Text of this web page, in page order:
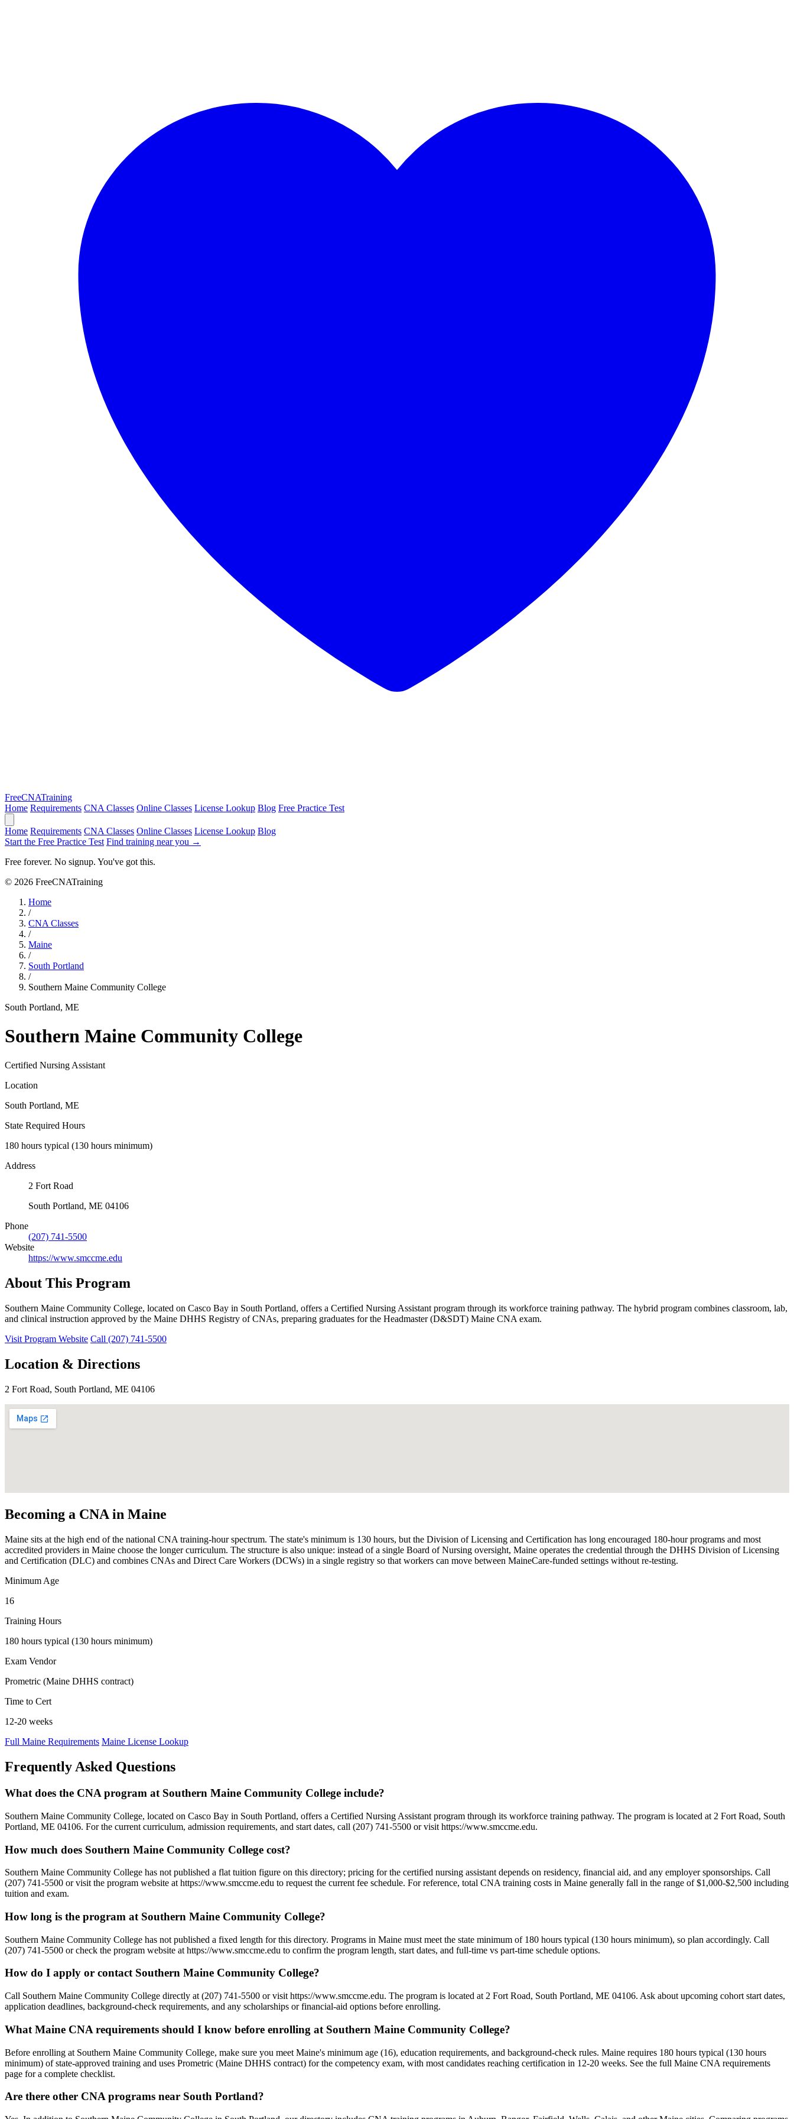
FreeCNATraining
Home Requirements CNA Classes Online Classes License Lookup Blog Free Practice Test
Home Requirements CNA Classes Online Classes License Lookup Blog
Start the Free Practice Test Find training near you →
Free forever. No signup. You've got this.
© 2026 FreeCNATraining
Home
/
CNA Classes
/
Maine
/
South Portland
/
Southern Maine Community College
South Portland, ME
Southern Maine Community College
Certified Nursing Assistant
Location
South Portland, ME
State Required Hours
180 hours typical (130 hours minimum)
Address
2 Fort Road
South Portland, ME 04106
Phone
(207) 741-5500
Website
https://www.smccme.edu
About This Program
Southern Maine Community College, located on Casco Bay in South Portland, offers a Certified Nursing Assistant program through its workforce training pathway. The hybrid program combines classroom, lab,
and clinical instruction approved by the Maine DHHS Registry of CNAs, preparing graduates for the Headmaster (D&SDT) Maine CNA exam.
Visit Program Website Call (207) 741-5500
Location & Directions
2 Fort Road, South Portland, ME 04106
Becoming a CNA in Maine
Maine sits at the high end of the national CNA training-hour spectrum. The state's minimum is 130 hours, but the Division of Licensing and Certification has long encouraged 180-hour programs and most
accredited providers in Maine choose the longer curriculum. The structure is also unique: instead of a single Board of Nursing oversight, Maine operates the credential through the DHHS Division of Licensing
and Certification (DLC) and combines CNAs and Direct Care Workers (DCWs) in a single registry so that workers can move between MaineCare-funded settings without re-testing.
Minimum Age
16
Training Hours
180 hours typical (130 hours minimum)
Exam Vendor
Prometric (Maine DHHS contract)
Time to Cert
12-20 weeks
Full Maine Requirements Maine License Lookup
Frequently Asked Questions
What does the CNA program at Southern Maine Community College include?
Southern Maine Community College, located on Casco Bay in South Portland, offers a Certified Nursing Assistant program through its workforce training pathway. The program is located at 2 Fort Road, South
Portland, ME 04106. For the current curriculum, admission requirements, and start dates, call (207) 741-5500 or visit https://www.smccme.edu.
How much does Southern Maine Community College cost?
Southern Maine Community College has not published a flat tuition figure on this directory; pricing for the certified nursing assistant depends on residency, financial aid, and any employer sponsorships. Call
(207) 741-5500 or visit the program website at https://www.smccme.edu to request the current fee schedule. For reference, total CNA training costs in Maine generally fall in the range of $1,000-$2,500 including
tuition and exam.
How long is the program at Southern Maine Community College?
Southern Maine Community College has not published a fixed length for this directory. Programs in Maine must meet the state minimum of 180 hours typical (130 hours minimum), so plan accordingly. Call
(207) 741-5500 or check the program website at https://www.smccme.edu to confirm the program length, start dates, and full-time vs part-time schedule options.
How do I apply or contact Southern Maine Community College?
Call Southern Maine Community College directly at (207) 741-5500 or visit https://www.smccme.edu. The program is located at 2 Fort Road, South Portland, ME 04106. Ask about upcoming cohort start dates,
application deadlines, background-check requirements, and any scholarships or financial-aid options before enrolling.
What Maine CNA requirements should I know before enrolling at Southern Maine Community College?
Before enrolling at Southern Maine Community College, make sure you meet Maine's minimum age (16), education requirements, and background-check rules. Maine requires 180 hours typical (130 hours
minimum) of state-approved training and uses Prometric (Maine DHHS contract) for the competency exam, with most candidates reaching certification in 12-20 weeks. See the full Maine CNA requirements
page for a complete checklist.
Are there other CNA programs near South Portland?